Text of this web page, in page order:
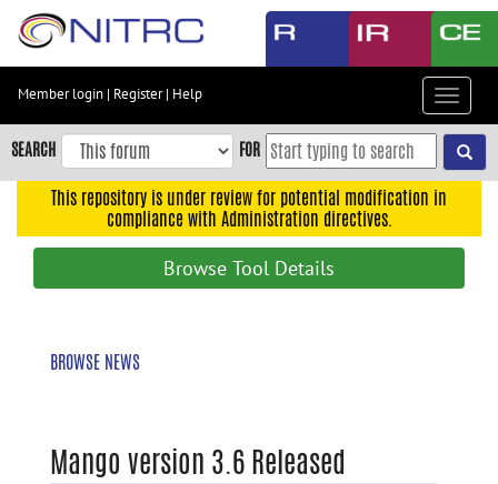
Skip
content
Skip
to
navigation
Member login | Register| Help
Toggle
SEARCH FOR
This repository is under review for potential modification in
compliance with Administration directives.
Browse Tool Details
BROWSE NEWS
Mango version 3.6 Released